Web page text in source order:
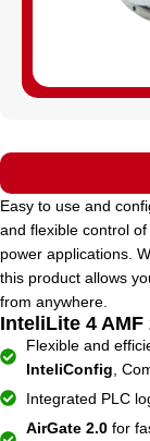
Easy to use and
and flexible control
power applications.
this product allows
from anywhere.
InteliLite 4
Flexible and
InteliConfig ,
Integrated PLC
AirGate 2.0for